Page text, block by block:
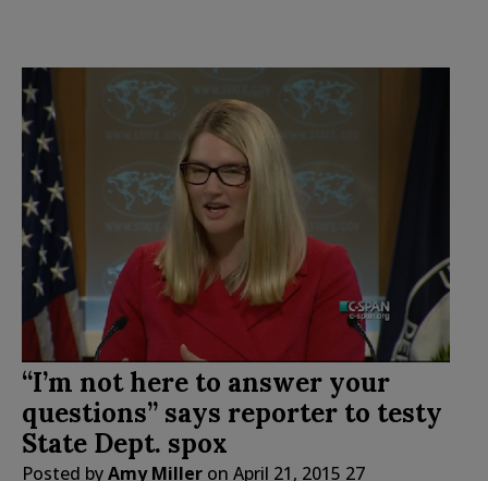
“I’m not here to answer your
questions” says reporter to testy
State Dept. spox
Posted byAmy Miller on April 21, 2015 27